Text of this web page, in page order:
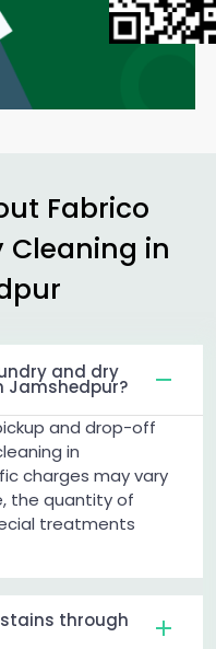
Fabrico
Cleaning in
Jamshedpur?
and drop-off
in
charges may vary
the quantity of
treatments
through